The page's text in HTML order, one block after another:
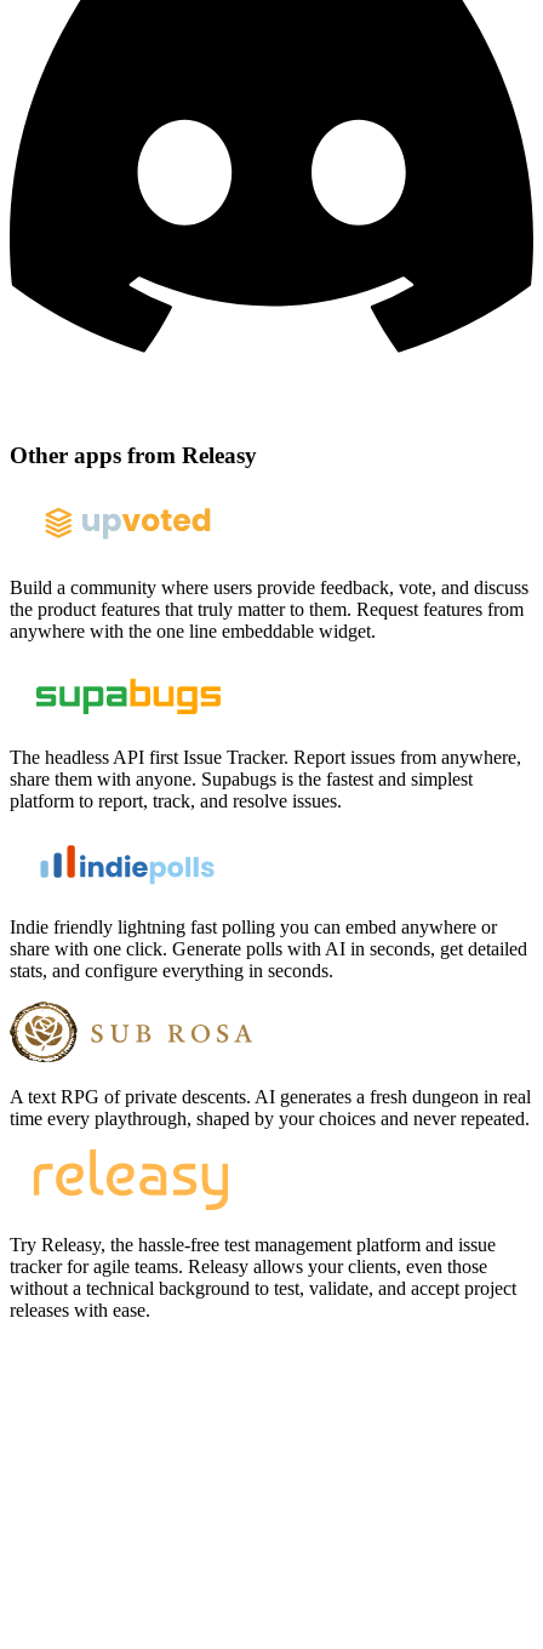
Other apps from Releasy
Build a community where users provide feedback, vote, and discuss
the product features that truly matter to them. Request features from
anywhere with the one line embeddable widget.
The headless API first Issue Tracker. Report issues from anywhere,
share them with anyone. Supabugs is the fastest and simplest
platform to report, track, and resolve issues.
Indie friendly lightning fast polling you can embed anywhere or
share with one click. Generate polls with AI in seconds, get detailed
stats, and configure everything in seconds.
A text RPG of private descents. AI generates a fresh dungeon in real
time every playthrough, shaped by your choices and never repeated.
Try Releasy, the hassle-free test management platform and issue
tracker for agile teams. Releasy allows your clients, even those
without a technical background to test, validate, and accept project
releases with ease.